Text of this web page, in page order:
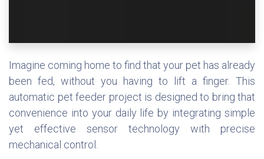
Imagine coming home to find that your pet has already
been fed, without you having to lift a finger. This
automatic pet feeder project is designed to bring that
convenience into your daily life by integrating simple
yet effective sensor technology with precise
mechanical control.